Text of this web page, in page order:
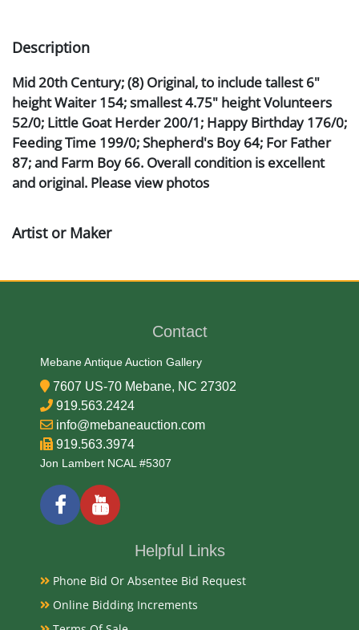
Description
Mid 20th Century; (8) Original, to include tallest 6"
height Waiter 154; smallest 4.75" height Volunteers
52/0; Little Goat Herder 200/1; Happy Birthday 176/0;
Feeding Time 199/0; Shepherd's Boy 64; For Father
87; and Farm Boy 66. Overall condition is excellent
and original. Please view photos
Artist or Maker
Date
Mid 20th Century
Condition Report
Very Good
Exhibited
Currently Mebane Antique Gallery and available for
Contact
Mebane Antique Auction Gallery
7607 US-70 Mebane, NC 27302
919.563.2424
info@mebaneauction.com
919.563.3974
Jon Lambert NCAL #5307
Helpful Links
Phone Bid Or Absentee Bid Request
Online Bidding Increments